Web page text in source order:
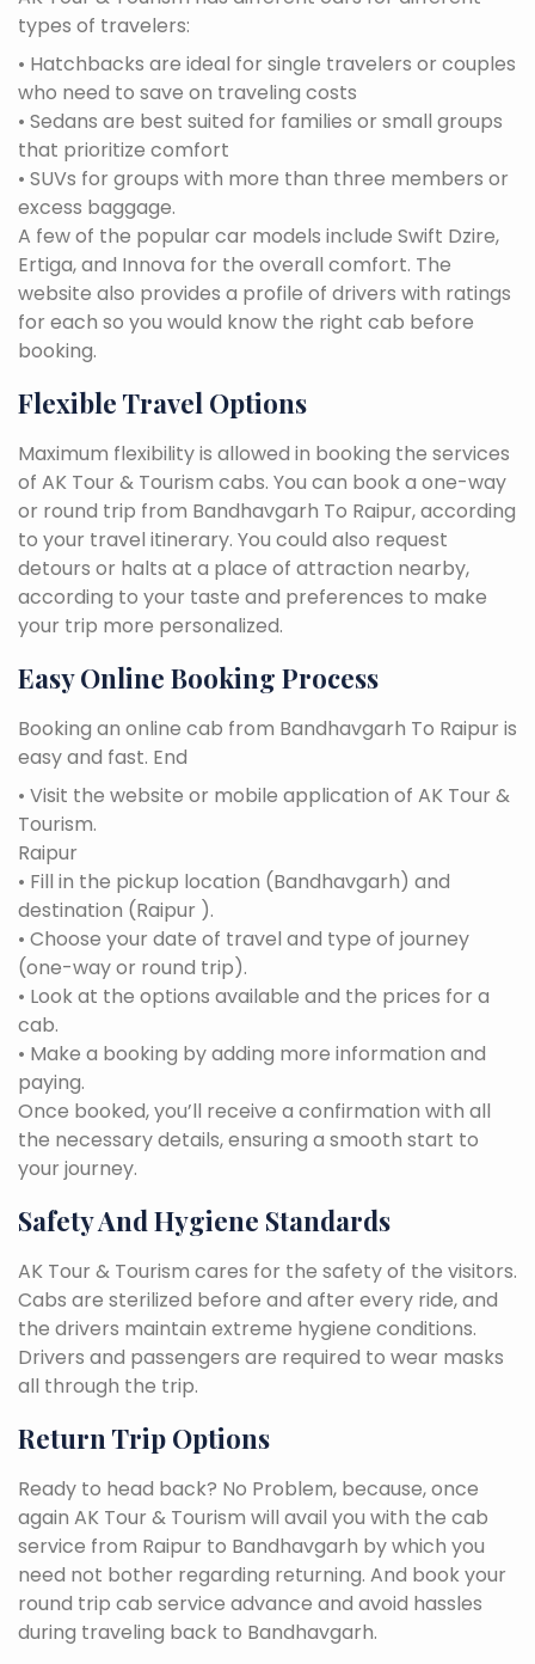
types of travelers:
• Hatchbacks are ideal for single travelers or couples
who need to save on traveling costs
• Sedans are best suited for families or small groups
that prioritize comfort
• SUVs for groups with more than three members or
excess baggage.
A few of the popular car models include Swift Dzire,
Ertiga, and Innova for the overall comfort. The
website also provides a profile of drivers with ratings
for each so you would know the right cab before
booking.
Flexible Travel Options
Maximum flexibility is allowed in booking the services
of AK Tour & Tourism cabs. You can book a one-way
or round trip from Bandhavgarh To Raipur, according
to your travel itinerary. You could also request
detours or halts at a place of attraction nearby,
according to your taste and preferences to make
your trip more personalized.
Easy Online Booking Process
Booking an online cab from Bandhavgarh To Raipur is
easy and fast. End
• Visit the website or mobile application of AK Tour &
Tourism.
Raipur
• Fill in the pickup location (Bandhavgarh) and
destination (Raipur ).
• Choose your date of travel and type of journey
(one-way or round trip).
• Look at the options available and the prices for a
cab.
• Make a booking by adding more information and
paying.
Once booked, you’ll receive a confirmation with all
the necessary details, ensuring a smooth start to
your journey.
Safety And Hygiene Standards
AK Tour & Tourism cares for the safety of the visitors.
Cabs are sterilized before and after every ride, and
the drivers maintain extreme hygiene conditions.
Drivers and passengers are required to wear masks
all through the trip.
Return Trip Options
Ready to head back? No Problem, because, once
again AK Tour & Tourism will avail you with the cab
service from Raipur to Bandhavgarh by which you
need not bother regarding returning. And book your
round trip cab service advance and avoid hassles
during traveling back to Bandhavgarh.